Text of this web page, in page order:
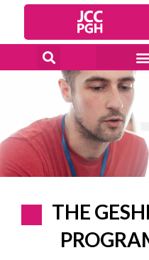
content
THE